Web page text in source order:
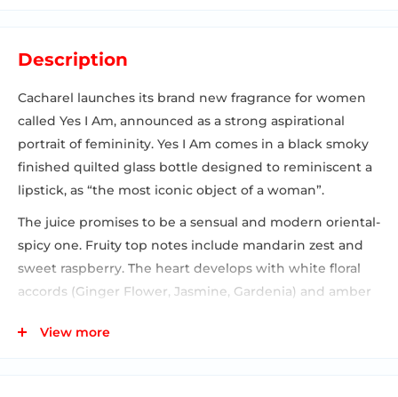
Description
Cacharel launches its brand new fragrance for women
called Yes I Am, announced as a strong aspirational
portrait of femininity. Yes I Am comes in a black smoky
finished quilted glass bottle designed to reminiscent a
lipstick, as “the most iconic object of a woman”.
The juice promises to be a sensual and modern oriental-
spicy one. Fruity top notes include mandarin zest and
sweet raspberry. The heart develops with white floral
accords (Ginger Flower, Jasmine, Gardenia) and amber
the base (Milk, Sandalwood, Cardamom).
View more